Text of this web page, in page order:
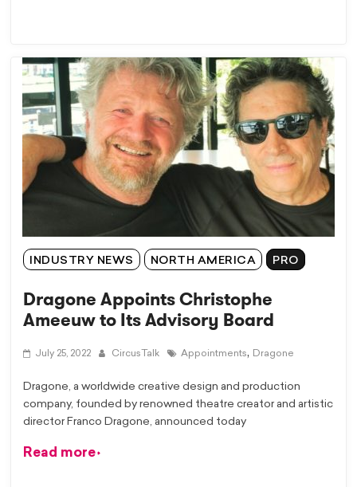
INDUSTRY NEWS NORTH AMERICA PRO
Dragone Appoints Christophe
Ameeuw to Its Advisory Board
July 25, 2022 CircusTalk Appointments, Dragone
Dragone, a worldwide creative design and production
company, founded by renowned theatre creator and artistic
director Franco Dragone, announced today
Read more